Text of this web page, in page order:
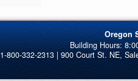
Oregon
1-800-332-2313 | 900 Court St. NE,